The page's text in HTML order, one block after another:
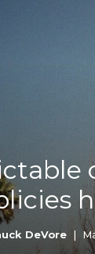
DeVore |